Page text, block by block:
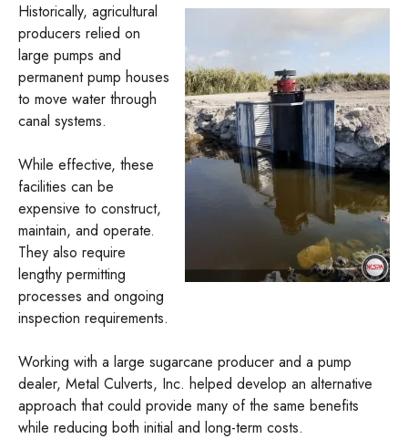
Historically, agricultural
producers relied on
large pumps and
permanent pump houses
to move water through
canal systems.
While effective, these
facilities can be
expensive to construct,
maintain, and operate.
They also require
lengthy permitting
processes and ongoing
inspection requirements.
Working with a large sugarcane producer and a pump
dealer, Metal Culverts, Inc. helped develop an alternative
approach that could provide many of the same benefits
while reducing both initial and long-term costs.